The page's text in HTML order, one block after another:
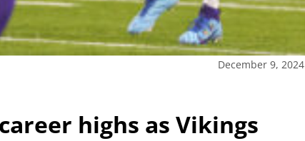
December 9, 2024
highs as Vikings